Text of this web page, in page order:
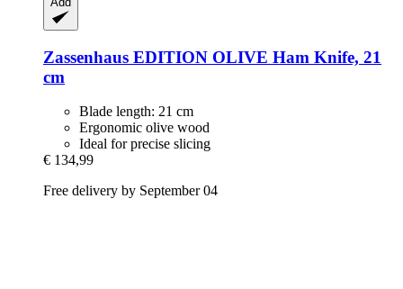
Zassenhaus EDITION OLIVE Ham Knife, 21
cm
Blade length: 21 cm
Ergonomic olive wood
Ideal for precise slicing
€ 134,99
Free delivery by September 04